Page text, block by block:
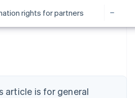
rights for partners
article is for general